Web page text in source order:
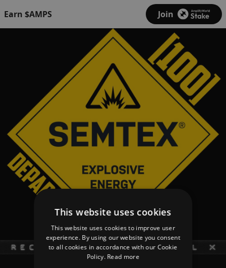
Earn $AMPS Join
This website uses cookies
This website uses cookies to improve user
experience. By using our website you consent
to all cookies in accordance with our Cookie
Policy. Read more